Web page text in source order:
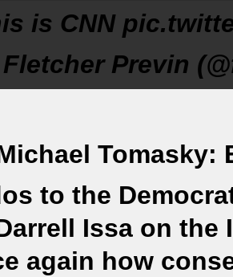
is CNN
Previn
Tomasky:
to the
Issa on
again how